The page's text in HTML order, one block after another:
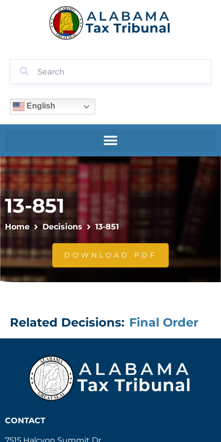
English
13-851
Home Decisions 13-851
DOWNLOAD PDF
Related Decisions: Final Order
CONTACT